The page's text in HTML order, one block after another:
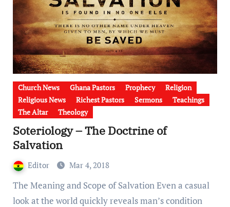
Church News Ghana Pastors Prophecy
Religion
Religious News
Richest Pastors Sermons
Teachings
The Altar
Theology
Soteriology – The Doctrine of
Salvation
Editor Mar 4, 2018
The Meaning and Scope of Salvation Even a casual
look at the world quickly reveals man’s condition